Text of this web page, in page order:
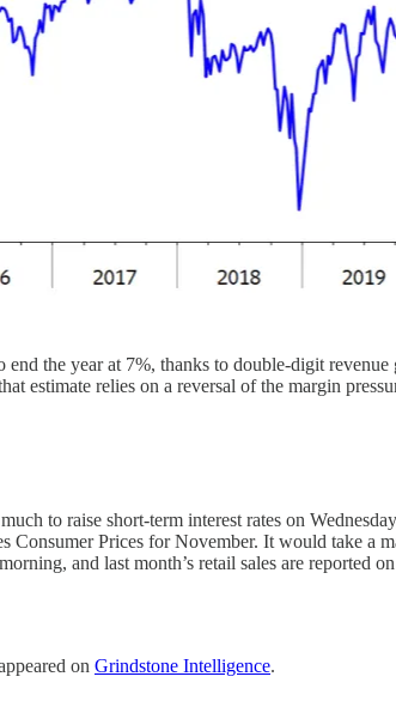
the year at 7%, thanks to double-digit
estimate relies on a reversal of the margin
to raise short-term interest rates on
Consumer Prices for November. It would take a
and last month’s retail sales are
on Grindstone Intelligence.